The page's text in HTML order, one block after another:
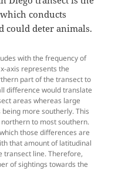
conducts
could deter animals.
with the frequency of
axis represents the
part of the transect to
difference would translate
areas whereas large
more southerly. This
to most southern.
those differences are
that amount of latitudinal
transect line. Therefore,
of sightings towards the